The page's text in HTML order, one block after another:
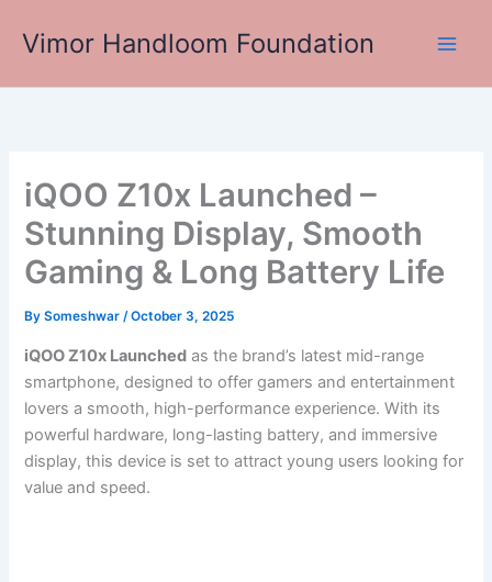
Vimor Handloom Foundation
iQOO Z10x Launched –
Stunning Display, Smooth
Gaming & Long Battery Life
BySomeshwar/October 3, 2025
iQOO Z10x Launched as the brand’s latest mid-range
smartphone, designed to offer gamers and entertainment
lovers a smooth, high-performance experience. With its
powerful hardware, long-lasting battery, and immersive
display, this device is set to attract young users looking for
value and speed.